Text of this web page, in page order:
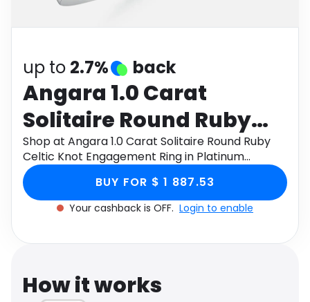
Software
up to 2.7% back
Angara 1.0 Carat
Solitaire Round Ruby
Celtic Knot
Engagement Ring in
Platinum
Shop at Angara 1.0 Carat Solitaire Round Ruby
Celtic Knot Engagement Ring in Platinum
through Monetha app to get cashback.
BUY FOR $ 1 887.53
Your cashback is OFF. Login to enable
How it works